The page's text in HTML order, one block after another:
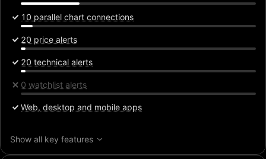
10 parallel chart connections
20 price alerts
20 technical alerts
0 watchlist alerts
Web, desktop and mobile apps
Show all key features